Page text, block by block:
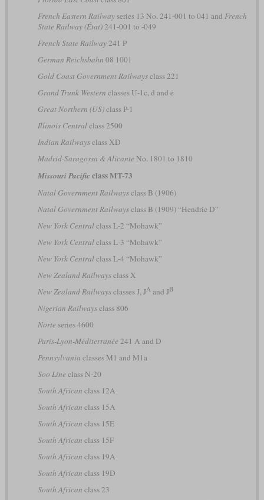
French Eastern Railwayseries 13 No. 241-001 to 041 and French
State Railway (État)241-001 to -049
French State Railway241 P
German Reichsbahn 08 1001
Gold Coast Government Railwaysclass 221
Grand Trunk Western classes U-1c, d and e
Great Northern (US)class P-1
Illinois Centralclass 2500
Indian Railwaysclass XD
Madrid-Saragossa & Alicante No. 1801 to 1810
Missouri Pacific class MT-73
Natal Government Railwaysclass B (1906)
Natal Government Railwaysclass B (1909) “Hendrie D”
New York Centralclass L-2 “Mohawk”
New York Centralclass L-3 “Mohawk”
New York Centralclass L-4 “Mohawk”
New Zealand Railwaysclass X
New Zealand Railwaysclasses J, JAand JB
Nigerian Railwaysclass 806
Norte series 4600
Paris-Lyon-Méditerranée 241 A and D
Pennsylvania classes M1 and M1a
Soo Line class N-20
South African class 12A
South African class 15A
South African class 15E
South African class 15F
South African class 19A
South African class 19D
South African class 23